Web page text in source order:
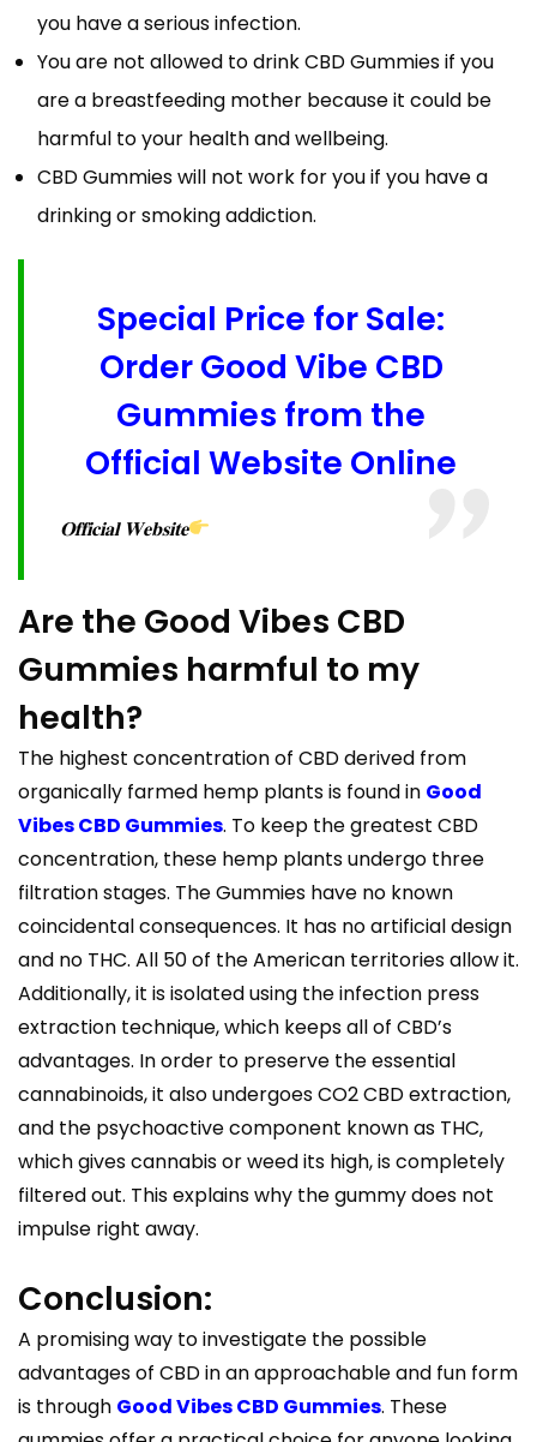
you have a serious infection.
You are not allowed to drink CBD Gummies if you
are a breastfeeding mother because it could be
harmful to your health and wellbeing.
CBD Gummies will not work for you if you have a
drinking or smoking addiction.
Special Price for Sale:
Order Good Vibe CBD
Gummies from the
Official Website Online
𝐎𝐟𝐟𝐢𝐜𝐢𝐚𝐥 𝐖𝐞𝐛𝐬𝐢𝐭𝐞
Are the Good Vibes CBD
Gummies harmful to my
health?
The highest concentration of CBD derived from
organically farmed hemp plants is found in Good
Vibes CBD Gummies. To keep the greatest CBD
concentration, these hemp plants undergo three
filtration stages. The Gummies have no known
coincidental consequences. It has no artificial design
and no THC. All 50 of the American territories allow it.
Additionally, it is isolated using the infection press
extraction technique, which keeps all of CBD’s
advantages. In order to preserve the essential
cannabinoids, it also undergoes CO2 CBD extraction,
and the psychoactive component known as THC,
which gives cannabis or weed its high, is completely
filtered out. This explains why the gummy does not
impulse right away.
Conclusion:
A promising way to investigate the possible
advantages of CBD in an approachable and fun form
is through Good Vibes CBD Gummies. These